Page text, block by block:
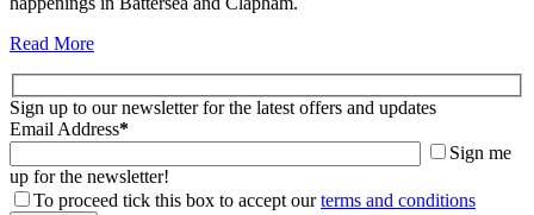
Read More
Sign up to our newsletter for the latest offers and updates
Email Address*
Sign me
up for the newsletter!
To proceed tick this box to accept ourterms and conditions